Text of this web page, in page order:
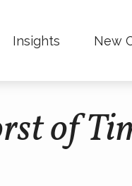
Insights New
of